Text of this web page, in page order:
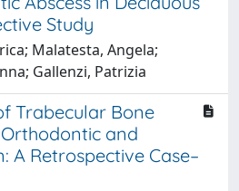
Study
Malatesta, Angela;
Gallenzi, Patrizia
Trabecular Bone
and
A Retrospective Case–